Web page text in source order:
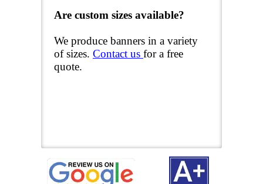
Are custom sizes available?
We produce banners in a variety
of sizes. Contact us for a free
quote.